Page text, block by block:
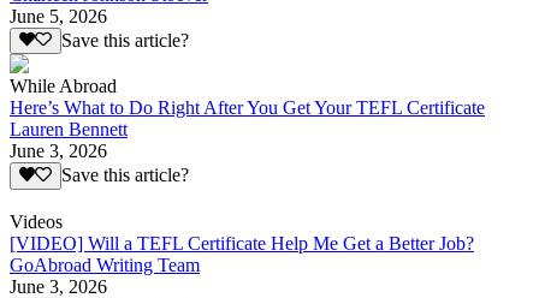
June 5, 2026
Save this article?
While Abroad
Here’s What to Do Right After You Get Your TEFL Certificate
Lauren Bennett
June 3, 2026
Save this article?
Videos
[VIDEO] Will a TEFL Certificate Help Me Get a Better Job?
GoAbroad Writing Team
June 3, 2026